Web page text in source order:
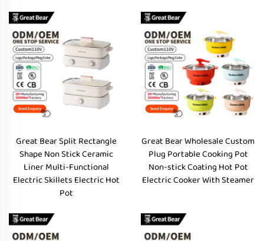
Great Bear Split Rectangle
Shape Non Stick Ceramic
Liner Multi-Functional
Electric Skillets Electric Hot
Pot
Great Bear Wholesale Custom
Plug Portable Cooking Pot
Non-stick Coating Hot Pot
Electric Cooker With Steamer